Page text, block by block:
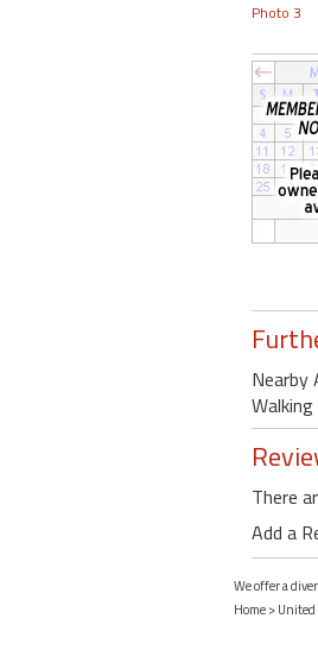
Photo 3
Nearby
There
Add a
We offer a
Home>United